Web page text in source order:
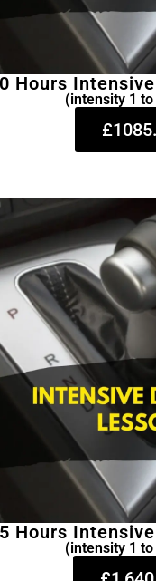
Hours
(intensity 1
Hours
(intensity 1